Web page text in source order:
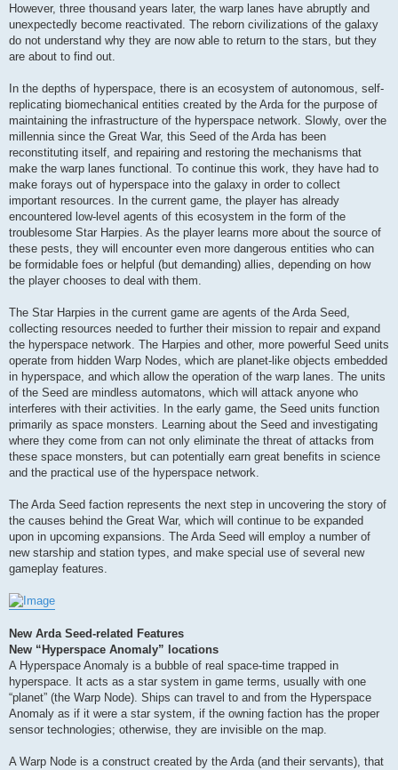
However, three thousand years later, the warp lanes have abruptly and
unexpectedly become reactivated. The reborn civilizations of the galaxy
do not understand why they are now able to return to the stars, but they
are about to find out.
In the depths of hyperspace, there is an ecosystem of autonomous, self-
replicating biomechanical entities created by the Arda for the purpose of
maintaining the infrastructure of the hyperspace network. Slowly, over the
millennia since the Great War, this Seed of the Arda has been
reconstituting itself, and repairing and restoring the mechanisms that
make the warp lanes functional. To continue this work, they have had to
make forays out of hyperspace into the galaxy in order to collect
important resources. In the current game, the player has already
encountered low-level agents of this ecosystem in the form of the
troublesome Star Harpies. As the player learns more about the source of
these pests, they will encounter even more dangerous entities who can
be formidable foes or helpful (but demanding) allies, depending on how
the player chooses to deal with them.
The Star Harpies in the current game are agents of the Arda Seed,
collecting resources needed to further their mission to repair and expand
the hyperspace network. The Harpies and other, more powerful Seed units
operate from hidden Warp Nodes, which are planet-like objects embedded
in hyperspace, and which allow the operation of the warp lanes. The units
of the Seed are mindless automatons, which will attack anyone who
interferes with their activities. In the early game, the Seed units function
primarily as space monsters. Learning about the Seed and investigating
where they come from can not only eliminate the threat of attacks from
these space monsters, but can potentially earn great benefits in science
and the practical use of the hyperspace network.
The Arda Seed faction represents the next step in uncovering the story of
the causes behind the Great War, which will continue to be expanded
upon in upcoming expansions. The Arda Seed will employ a number of
new starship and station types, and make special use of several new
gameplay features.
New Arda Seed-related Features
New “Hyperspace Anomaly” locations
A Hyperspace Anomaly is a bubble of real space-time trapped in
hyperspace. It acts as a star system in game terms, usually with one
“planet” (the Warp Node). Ships can travel to and from the Hyperspace
Anomaly as if it were a star system, if the owning faction has the proper
sensor technologies; otherwise, they are invisible on the map.
A Warp Node is a construct created by the Arda (and their servants), that